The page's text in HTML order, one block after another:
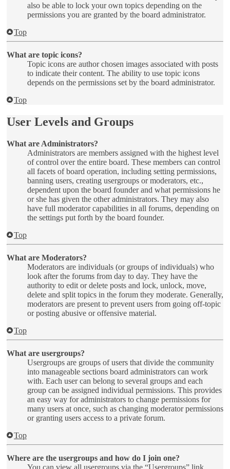
also be able to lock your own topics depending on the
permissions you are granted by the board administrator.
Top
What are topic icons?
Topic icons are author chosen images associated with posts
to indicate their content. The ability to use topic icons
depends on the permissions set by the board administrator.
Top
User Levels and Groups
What are Administrators?
Administrators are members assigned with the highest level
of control over the entire board. These members can control
all facets of board operation, including setting permissions,
banning users, creating usergroups or moderators, etc.,
dependent upon the board founder and what permissions he
or she has given the other administrators. They may also
have full moderator capabilities in all forums, depending on
the settings put forth by the board founder.
Top
What are Moderators?
Moderators are individuals (or groups of individuals) who
look after the forums from day to day. They have the
authority to edit or delete posts and lock, unlock, move,
delete and split topics in the forum they moderate. Generally,
moderators are present to prevent users from going off-topic
or posting abusive or offensive material.
Top
What are usergroups?
Usergroups are groups of users that divide the community
into manageable sections board administrators can work
with. Each user can belong to several groups and each
group can be assigned individual permissions. This provides
an easy way for administrators to change permissions for
many users at once, such as changing moderator permissions
or granting users access to a private forum.
Top
Where are the usergroups and how do I join one?
You can view all usergroups via the “Usergroups” link